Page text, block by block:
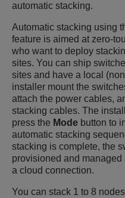
automatic stacking.
Automatic stacking using
feature is aimed at zero-
who want to deploy
sites. You can ship
sites and have a local
installer mount the
attach the power cables,
stacking cables. The
press the Mode button to
automatic stacking
stacking is complete, the
provisioned and managed
a cloud connection.
You can stack 1 to 8